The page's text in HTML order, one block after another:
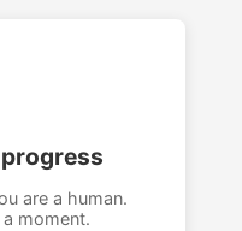
are a human.
moment.